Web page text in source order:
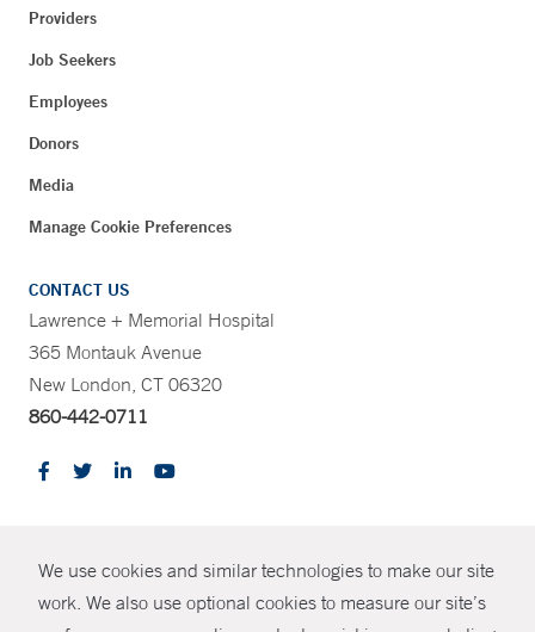
We use cookies and similar technologies to make our site
work. We also use optional cookies to measure our site’s
Providers
Job Seekers
Employees
Donors
Media
Manage Cookie Preferences
CONTACT US
Lawrence + Memorial Hospital
365 Montauk Avenue
New London, CT 06320
860-442-0711
© Copyright 2026 Yale New Haven Health